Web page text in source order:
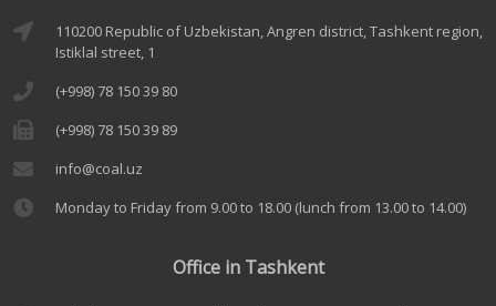
110200 Republic of Uzbekistan, Angren district, Tashkent region,
Istiklal street, 1
(+998) 78 150 39 80
(+998) 78 150 39 89
info@coal.uz
Monday to Friday from 9.00 to 18.00 (lunch from 13.00 to 14.00)
Office in Tashkent